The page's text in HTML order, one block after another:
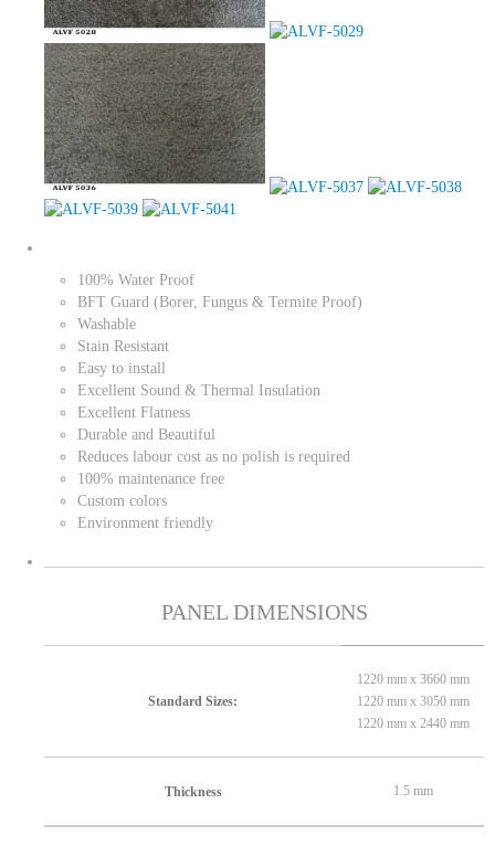
100% Water Proof
BFT Guard (Borer, Fungus & Termite Proof)
Washable
Stain Resistant
Easy to install
Excellent Sound & Thermal Insulation
Excellent Flatness
Durable and Beautiful
Reduces labour cost as no polish is required
100% maintenance free
Custom colors
Environment friendly
PANEL DIMENSIONS
Standard Sizes:
1220 mm x 3660 mm
1220 mm x 3050 mm
1220 mm x 2440 mm
Thickness 1.5 mm